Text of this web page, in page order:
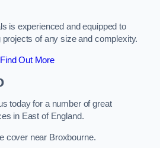
is experienced and equipped to
projects of any size and complexity.
Find Out More
today for a number of great
in East of England.
cover near Broxbourne.